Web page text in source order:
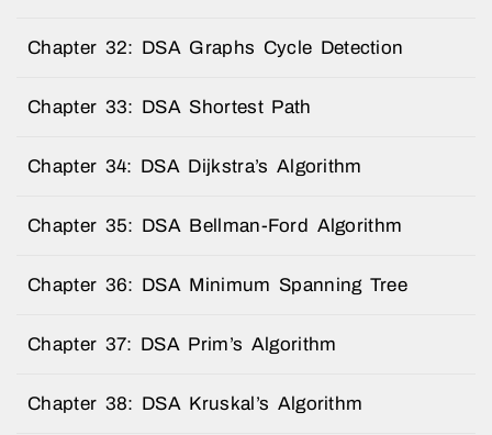
Chapter 32: DSA Graphs Cycle Detection
Chapter 33: DSA Shortest Path
Chapter 34: DSA Dijkstra’s Algorithm
Chapter 35: DSA Bellman-Ford Algorithm
Chapter 36: DSA Minimum Spanning Tree
Chapter 37: DSA Prim’s Algorithm
Chapter 38: DSA Kruskal’s Algorithm